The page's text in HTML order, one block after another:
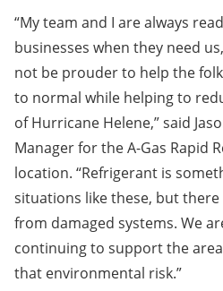
“My team and I are always
businesses when they need
not be prouder to help the
to normal while helping to
of Hurricane Helene,” said
Manager for the A-Gas Rapid
location. “Refrigerant is
situations like these, but there
from damaged systems. We
continuing to support the
that environmental risk.”